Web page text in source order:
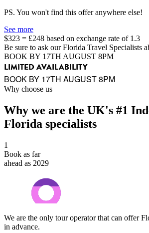
PS. You won't find this offer anywhere else!
See more
$323 = £248 based on exchange rate of 1.3
Be sure to ask our Florida Travel Specialists
BOOK BY 17TH AUGUST 8PM
LIMITED AVAILABILITY
BOOK BY 17TH AUGUST 8PM
Why choose us
Why we are the UK's #1
Florida specialists
1
Book as far
ahead as 2029
We are the only tour operator that can offer
in advance.